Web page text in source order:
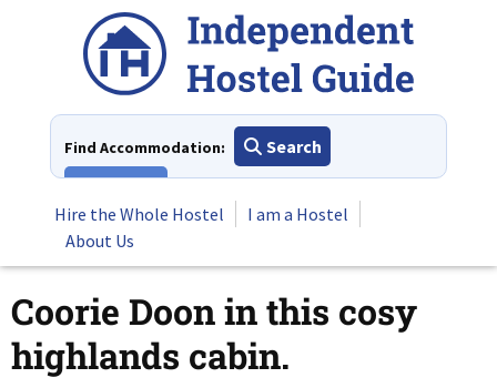
Find Accommodation:
Search
Hire the Whole Hostel
I am a Hostel
About Us
Coorie Doon in this cosy
highlands cabin.